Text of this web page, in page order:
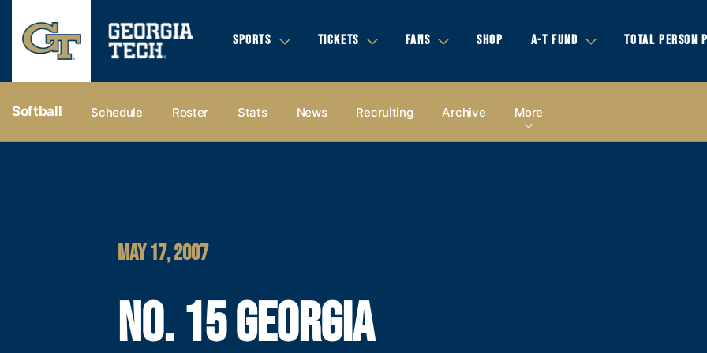
SPORTS TICKETS FANS SHOP A-T FUND TOTAL PERSON
Softball Schedule Roster Stats News Recruiting Archive More
MAY 17, 2007
NO. 15 GEORGIA